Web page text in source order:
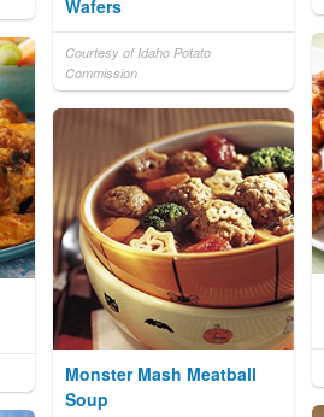
Wafers
Courtesy of Idaho Potato
Commission
Monster Mash Meatball
Soup